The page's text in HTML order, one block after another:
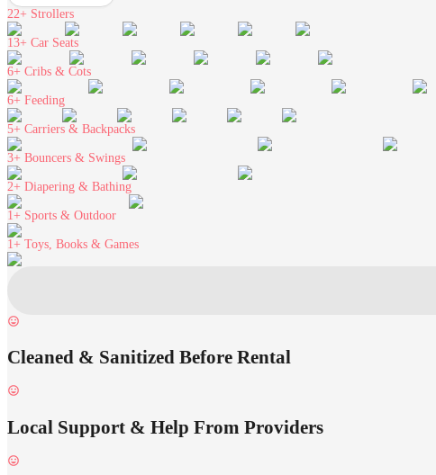
22+ Strollers
13+ Car Seats
6+ Cribs & Cots
6+ Feeding
5+ Carriers & Backpacks
3+ Bouncers & Swings
2+ Diapering & Bathing
1+ Sports & Outdoor
1+ Toys, Books & Games
Cleaned & Sanitized Before Rental
Local Support & Help From Providers